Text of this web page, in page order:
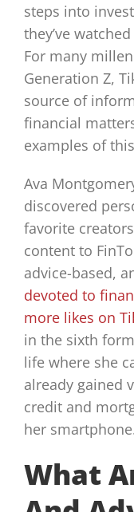
steps into
they’ve
For many
Generation Z,
source of
financial
examples of
Ava
discovered
favorite
content to
advice-based,
devoted to
more likes on
in the sixth
life where she
already gained
credit and
her
What